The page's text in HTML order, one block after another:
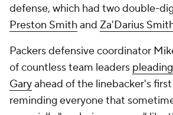
defense, which had two double-
Preston Smithand Za'Darius
Packers defensive coordinator
of countless team leaders
Garyahead of the linebacker's first
reminding everyone that